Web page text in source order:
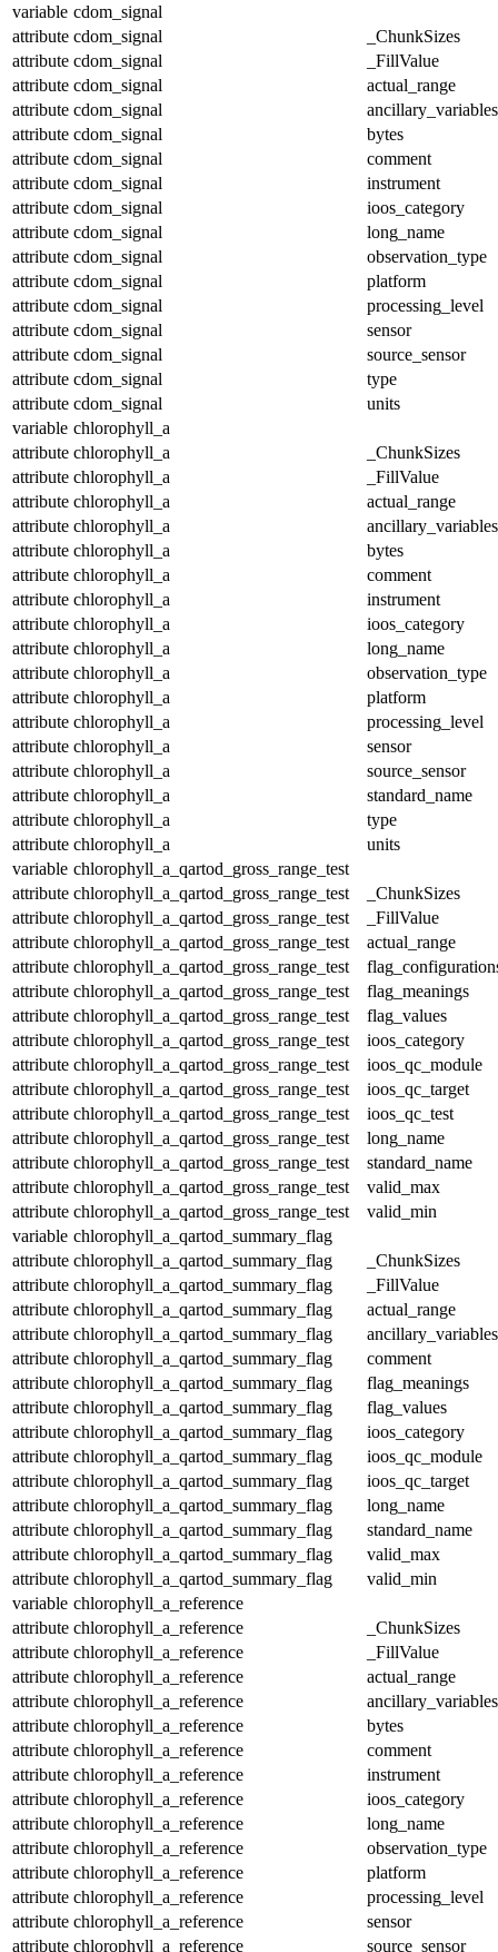
variable cdom_signal
attribute cdom_signal
_ChunkSizes
attribute cdom_signal
_FillValue
attribute cdom_signal
actual_range
attribute cdom_signal
ancillary_variables
attribute cdom_signal
bytes
attribute cdom_signal
comment
attribute cdom_signal
instrument
attribute cdom_signal
ioos_category
attribute cdom_signal
long_name
attribute cdom_signal
observation_type
attribute cdom_signal
platform
attribute cdom_signal
processing_level
attribute cdom_signal
sensor
attribute cdom_signal
source_sensor
attribute cdom_signal
type
attribute cdom_signal
units
variable chlorophyll_a
attribute chlorophyll_a
_ChunkSizes
attribute chlorophyll_a
_FillValue
attribute chlorophyll_a
actual_range
attribute chlorophyll_a
ancillary_variables
attribute chlorophyll_a
bytes
attribute chlorophyll_a
comment
attribute chlorophyll_a
instrument
attribute chlorophyll_a
ioos_category
attribute chlorophyll_a
long_name
attribute chlorophyll_a
observation_type
attribute chlorophyll_a
platform
attribute chlorophyll_a
processing_level
attribute chlorophyll_a
sensor
attribute chlorophyll_a
source_sensor
attribute chlorophyll_a
standard_name
attribute chlorophyll_a
type
attribute chlorophyll_a
units
variable chlorophyll_a_qartod_gross_range_test
attribute chlorophyll_a_qartod_gross_range_test
_ChunkSizes
attribute chlorophyll_a_qartod_gross_range_test
_FillValue
attribute chlorophyll_a_qartod_gross_range_test
actual_range
attribute chlorophyll_a_qartod_gross_range_test
attribute chlorophyll_a_qartod_gross_range_test
flag_meanings
attribute chlorophyll_a_qartod_gross_range_test
flag_values
attribute chlorophyll_a_qartod_gross_range_test
ioos_category
attribute chlorophyll_a_qartod_gross_range_test
ioos_qc_module
attribute chlorophyll_a_qartod_gross_range_test
ioos_qc_target
attribute chlorophyll_a_qartod_gross_range_test
ioos_qc_test
attribute chlorophyll_a_qartod_gross_range_test
long_name
attribute chlorophyll_a_qartod_gross_range_test
standard_name
attribute chlorophyll_a_qartod_gross_range_test
valid_max
attribute chlorophyll_a_qartod_gross_range_test
valid_min
variable chlorophyll_a_qartod_summary_flag
attribute chlorophyll_a_qartod_summary_flag
_ChunkSizes
attribute chlorophyll_a_qartod_summary_flag
_FillValue
attribute chlorophyll_a_qartod_summary_flag
actual_range
attribute chlorophyll_a_qartod_summary_flag
ancillary_variables
attribute chlorophyll_a_qartod_summary_flag
comment
attribute chlorophyll_a_qartod_summary_flag
flag_meanings
attribute chlorophyll_a_qartod_summary_flag
flag_values
attribute chlorophyll_a_qartod_summary_flag
ioos_category
attribute chlorophyll_a_qartod_summary_flag
ioos_qc_module
attribute chlorophyll_a_qartod_summary_flag
ioos_qc_target
attribute chlorophyll_a_qartod_summary_flag
long_name
attribute chlorophyll_a_qartod_summary_flag
standard_name
attribute chlorophyll_a_qartod_summary_flag
valid_max
attribute chlorophyll_a_qartod_summary_flag
valid_min
variable chlorophyll_a_reference
attribute chlorophyll_a_reference
_ChunkSizes
attribute chlorophyll_a_reference
_FillValue
attribute chlorophyll_a_reference
actual_range
attribute chlorophyll_a_reference
ancillary_variables
attribute chlorophyll_a_reference
bytes
attribute chlorophyll_a_reference
comment
attribute chlorophyll_a_reference
instrument
attribute chlorophyll_a_reference
ioos_category
attribute chlorophyll_a_reference
long_name
attribute chlorophyll_a_reference
observation_type
attribute chlorophyll_a_reference
platform
attribute chlorophyll_a_reference
processing_level
attribute chlorophyll_a_reference
sensor
attribute chlorophyll_a_reference source_sensor